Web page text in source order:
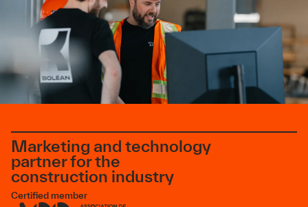
Marketing and technology
partner for the
construction industry
Certified member